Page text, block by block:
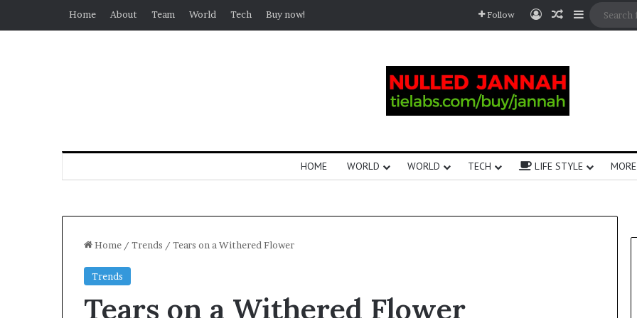
Home About Team World Tech Buy now! Follow
HOME WORLD WORLD TECH LIFE STYLE MORE
Home / Trends / Tears on a Withered Flower
Trends
Tears on a Withered Flower